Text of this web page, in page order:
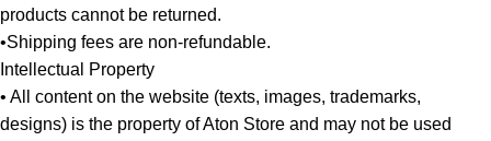
products cannot be returned.
•Shipping fees are non-refundable.
Intellectual Property
• All content on the website (texts, images, trademarks,
designs) is the property of Aton Store and may not be used